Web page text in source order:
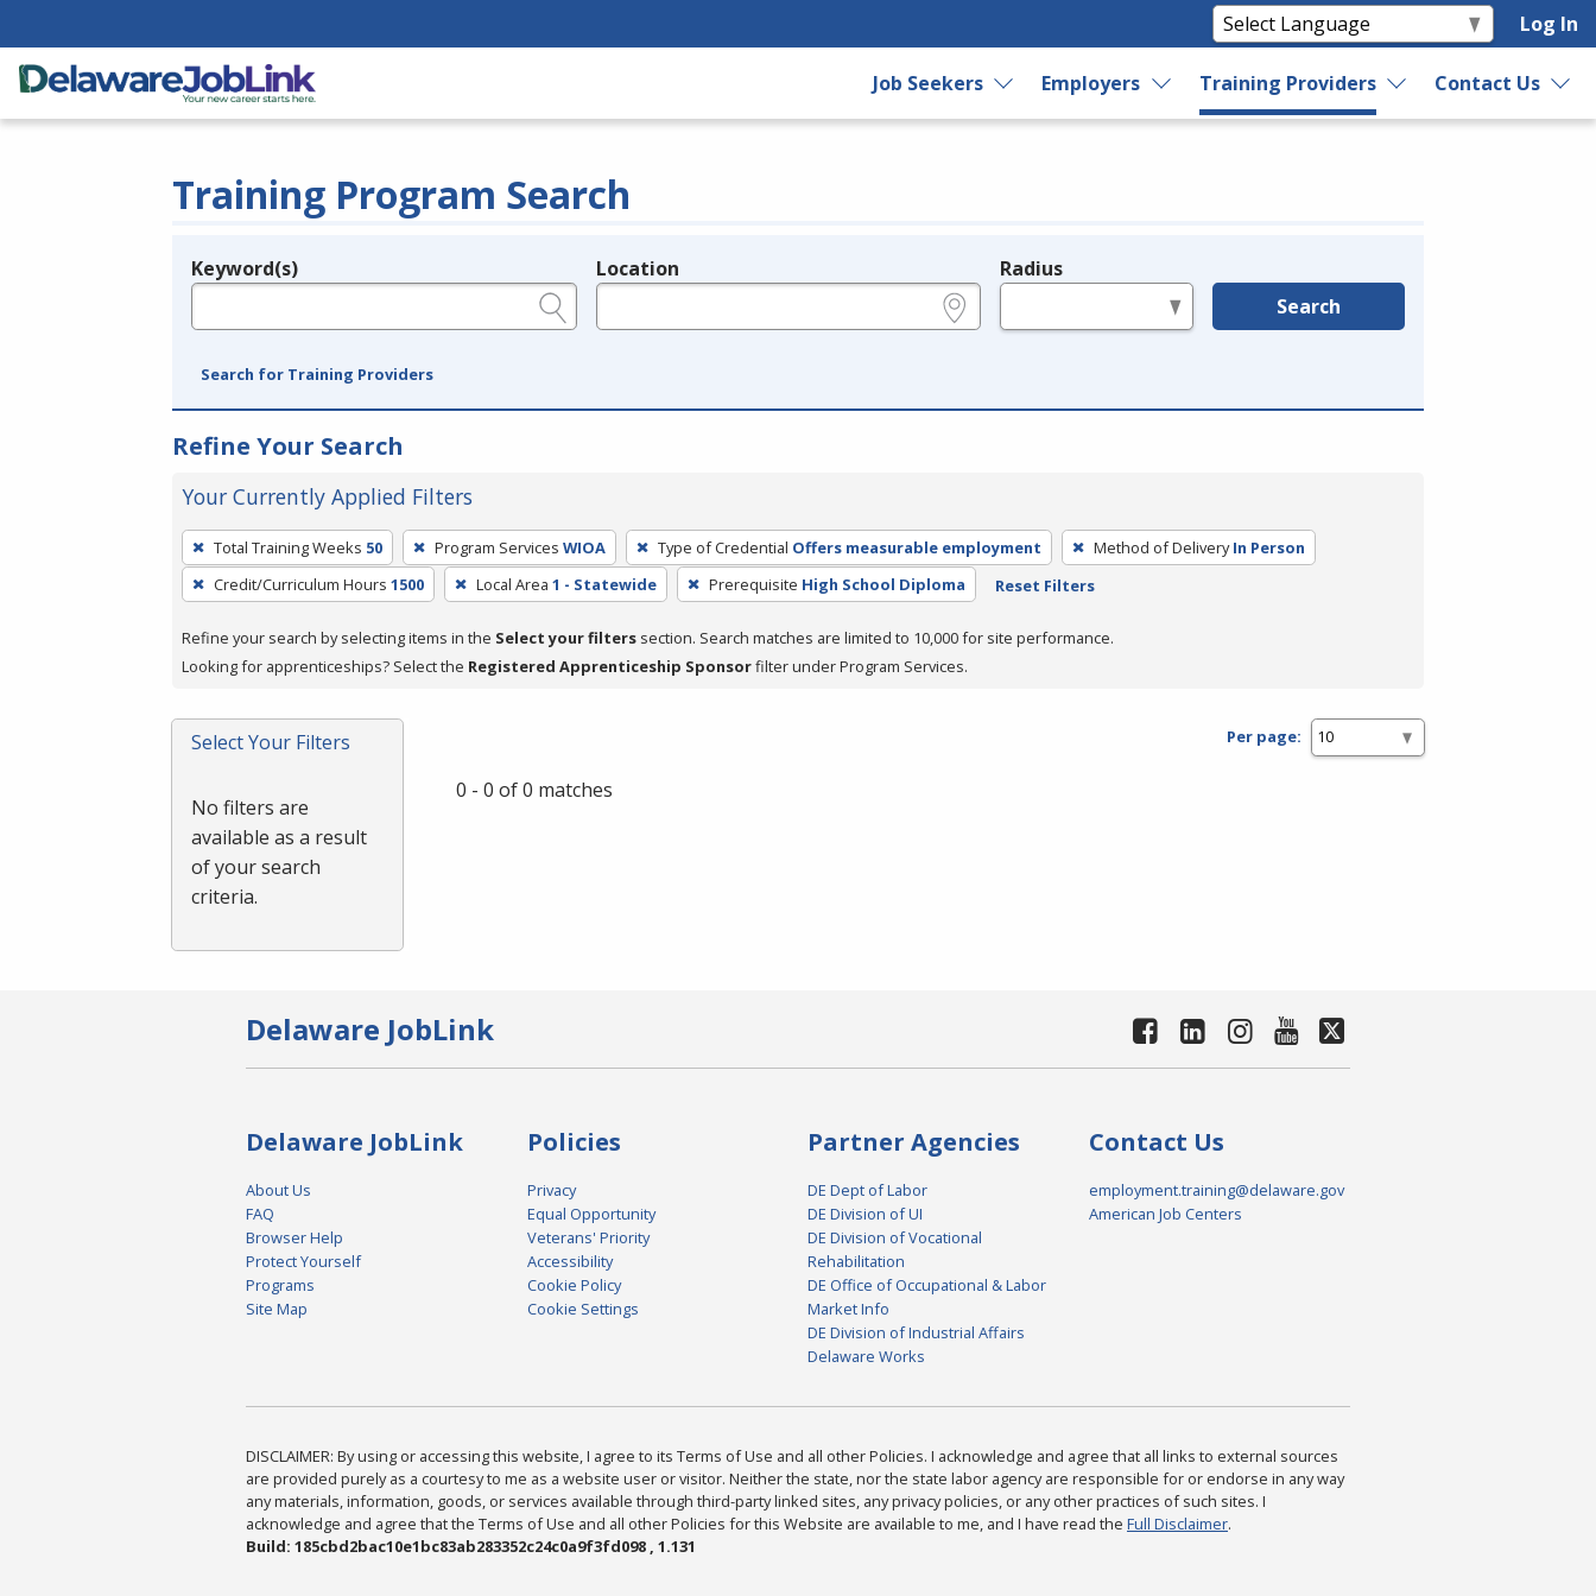
Log In
Job Seekers Employers Training Providers Contact Us
Training Program Search
Legend
Keyword(s) Location Radius
Search
Search for Training Providers
Refine Your Search
Your Currently Applied Filters
To
remove
a
press
or
Spacebar.
Total Training Weeks 50 Program Services WIOA Type of Credential Offers measurable employment Method of Delivery In Person
Credit/Curriculum Hours 1500 Local Area 1 - Statewide Prerequisite High School Diploma Reset Filters
Refine your search by selecting items in the Select your filters section. Search matches are limited to 10,000 for site performance.
Looking for apprenticeships? Select the Registered Apprenticeship Sponsorfilter under Program Services.
Select Your Filters
No filters are
available as a result
of your search
criteria.
Per page:
0 - 0 of 0 matches
Delaware JobLink
Delaware JobLink
About Us
FAQ
Browser Help
Protect Yourself
Programs
Site Map
Policies
Privacy
Equal Opportunity
Veterans' Priority
Accessibility
Cookie Policy
Cookie Settings
Partner Agencies
DE Dept of Labor
DE Division of UI
DE Division of Vocational
Rehabilitation
DE Office of Occupational & Labor
Market Info
DE Division of Industrial Affairs
Delaware Works
Contact Us
employment.training@delaware.gov
American Job Centers
DISCLAIMER: By using or accessing this website, I agree to its Terms of Use and all other Policies. I acknowledge and agree that all links to external sources
are provided purely as a courtesy to me as a website user or visitor. Neither the state, nor the state labor agency are responsible for or endorse in any way
any materials, information, goods, or services available through third-party linked sites, any privacy policies, or any other practices of such sites. I
acknowledge and agree that the Terms of Use and all other Policies for this Website are available to me, and I have read the Full Disclaimer.
Build: 185cbd2bac10e1bc83ab283352c24c0a9f3fd098 , 1.131